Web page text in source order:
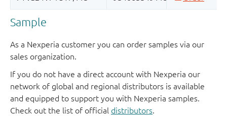
Sample
As a Nexperia customer you can order samples via our
sales organization.
If you do not have a direct account with Nexperia our
network of global and regional distributors is available
and equipped to support you with Nexperia samples.
Check out the list of official distributors.